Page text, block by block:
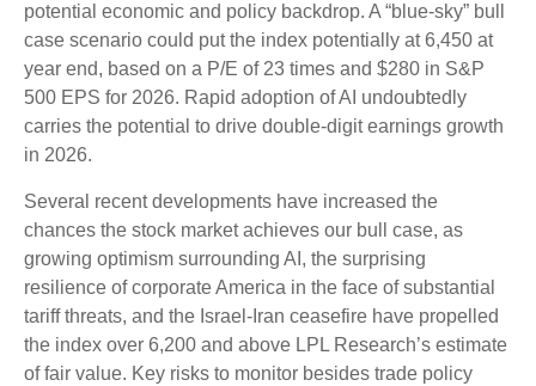
potential economic and policy backdrop. A “blue-sky” bull
case scenario could put the index potentially at 6,450 at
year end, based on a P/E of 23 times and $280 in S&P
500 EPS for 2026. Rapid adoption of AI undoubtedly
carries the potential to drive double-digit earnings growth
in 2026.
Several recent developments have increased the
chances the stock market achieves our bull case, as
growing optimism surrounding AI, the surprising
resilience of corporate America in the face of substantial
tariff threats, and the Israel-Iran ceasefire have propelled
the index over 6,200 and above LPL Research’s estimate
of fair value. Key risks to monitor besides trade policy